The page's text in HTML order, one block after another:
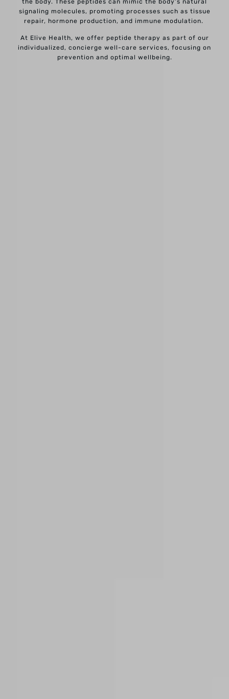
the body. These peptides can mimic the body’s natural
signaling molecules, promoting processes such as tissue
repair, hormone production, and immune modulation.
At Elive Health, we offer peptide therapy as part of our
individualized, concierge well-care services, focusing on
prevention and optimal wellbeing.